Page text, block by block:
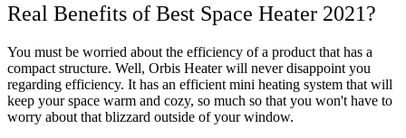
Real Benefits of Best Space Heater 2021?
You must be worried about the efficiency of a product that has a
compact structure. Well, Orbis Heater will never disappoint you
regarding efficiency. It has an efficient mini heating system that will
keep your space warm and cozy, so much so that you won't have to
worry about that blizzard outside of your window.